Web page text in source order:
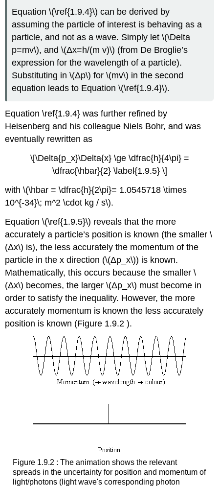
Equation \(\ref{1.9.4}\) can be derived by
assuming the particle of interest is behaving as a
particle, and not as a wave. Simply let \(\Delta
p=mv\), and \(Δx=h/(m v)\) (from De Broglie’s
expression for the wavelength of a particle).
Substituting in \(Δp\) for \(mv\) in the second
equation leads to Equation \(\ref{1.9.4}\).
Equation \ref{1.9.4} was further refined by
Heisenberg and his colleague Niels Bohr, and was
eventually rewritten as
\[\Delta{p_x}\Delta{x} \ge \dfrac{h}{4\pi} =
\dfrac{\hbar}{2} \label{1.9.5} \]
with \(\hbar = \dfrac{h}{2\pi}= 1.0545718 \times
10^{-34}\; m^2 \cdot kg / s\).
Equation \(\ref{1.9.5}\) reveals that the more
accurately a particle’s position is known (the smaller \
(Δx\) is), the less accurately the momentum of the
particle in the x direction (\(Δp_x\)) is known.
Mathematically, this occurs because the smaller \
(Δx\) becomes, the larger \(Δp_x\) must become in
order to satisfy the inequality. However, the more
accurately momentum is known the less accurately
position is known (Figure 1.9.2 ).
Figure 1.9.2 : The animation shows the relevant
spreads in the uncertainty for position and momentum of
light/photons (light wave's corresponding photon